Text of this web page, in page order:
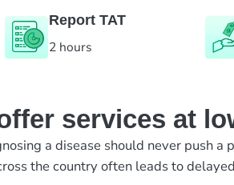
Report TAT
2 hours
services at
a disease should never push
the country often leads to